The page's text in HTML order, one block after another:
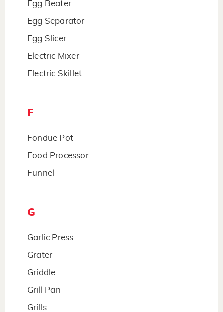
Egg Beater
Egg Separator
Egg Slicer
Electric Mixer
Electric Skillet
F
Fondue Pot
Food Processor
Funnel
G
Garlic Press
Grater
Griddle
Grill Pan
Grills